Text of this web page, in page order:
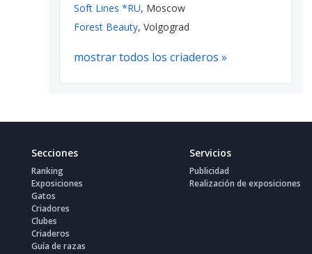
Soft Lines *RU, Moscow
Forest Beauty, Volgograd
mostrar todos los criaderos »
Secciones
Ranking
Exposiciones
Gatos
Criadores
Clubes
Criaderos
Guía de razas
Servicios
Publicidad
Realización de exposiciones